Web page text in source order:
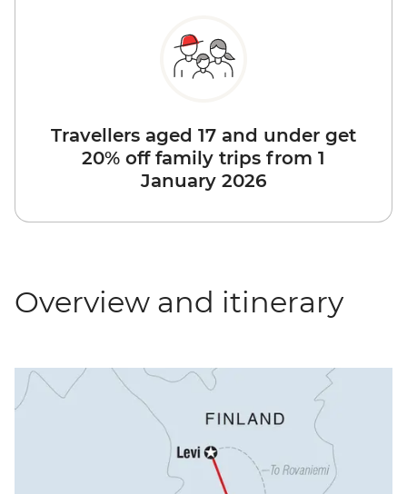
Travellers aged 17 and under get
20% off family trips from 1
January 2026
Overview and itinerary